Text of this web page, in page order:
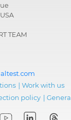
TEAM
| Work with us
policy |